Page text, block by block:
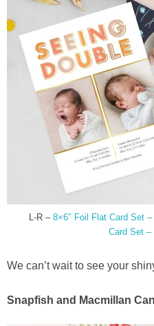
L-R – 8×6″ Foil Flat Card Set –
Card Set –
We can’t wait to see your
Snapfish and Macmillan